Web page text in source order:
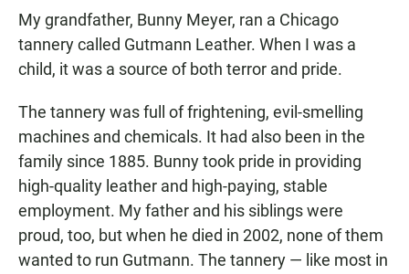
e
b
o
a
t
s
A
p
i
l
My grandfather, Bunny Meyer, ran a Chicago
tannery called Gutmann Leather. When I was a
child, it was a source of both terror and pride.
The tannery was full of frightening, evil-smelling
machines and chemicals. It had also been in the
family since 1885. Bunny took pride in providing
high-quality leather and high-paying, stable
employment. My father and his siblings were
proud, too, but when he died in 2002, none of them
wanted to run Gutmann. The tannery — like most in